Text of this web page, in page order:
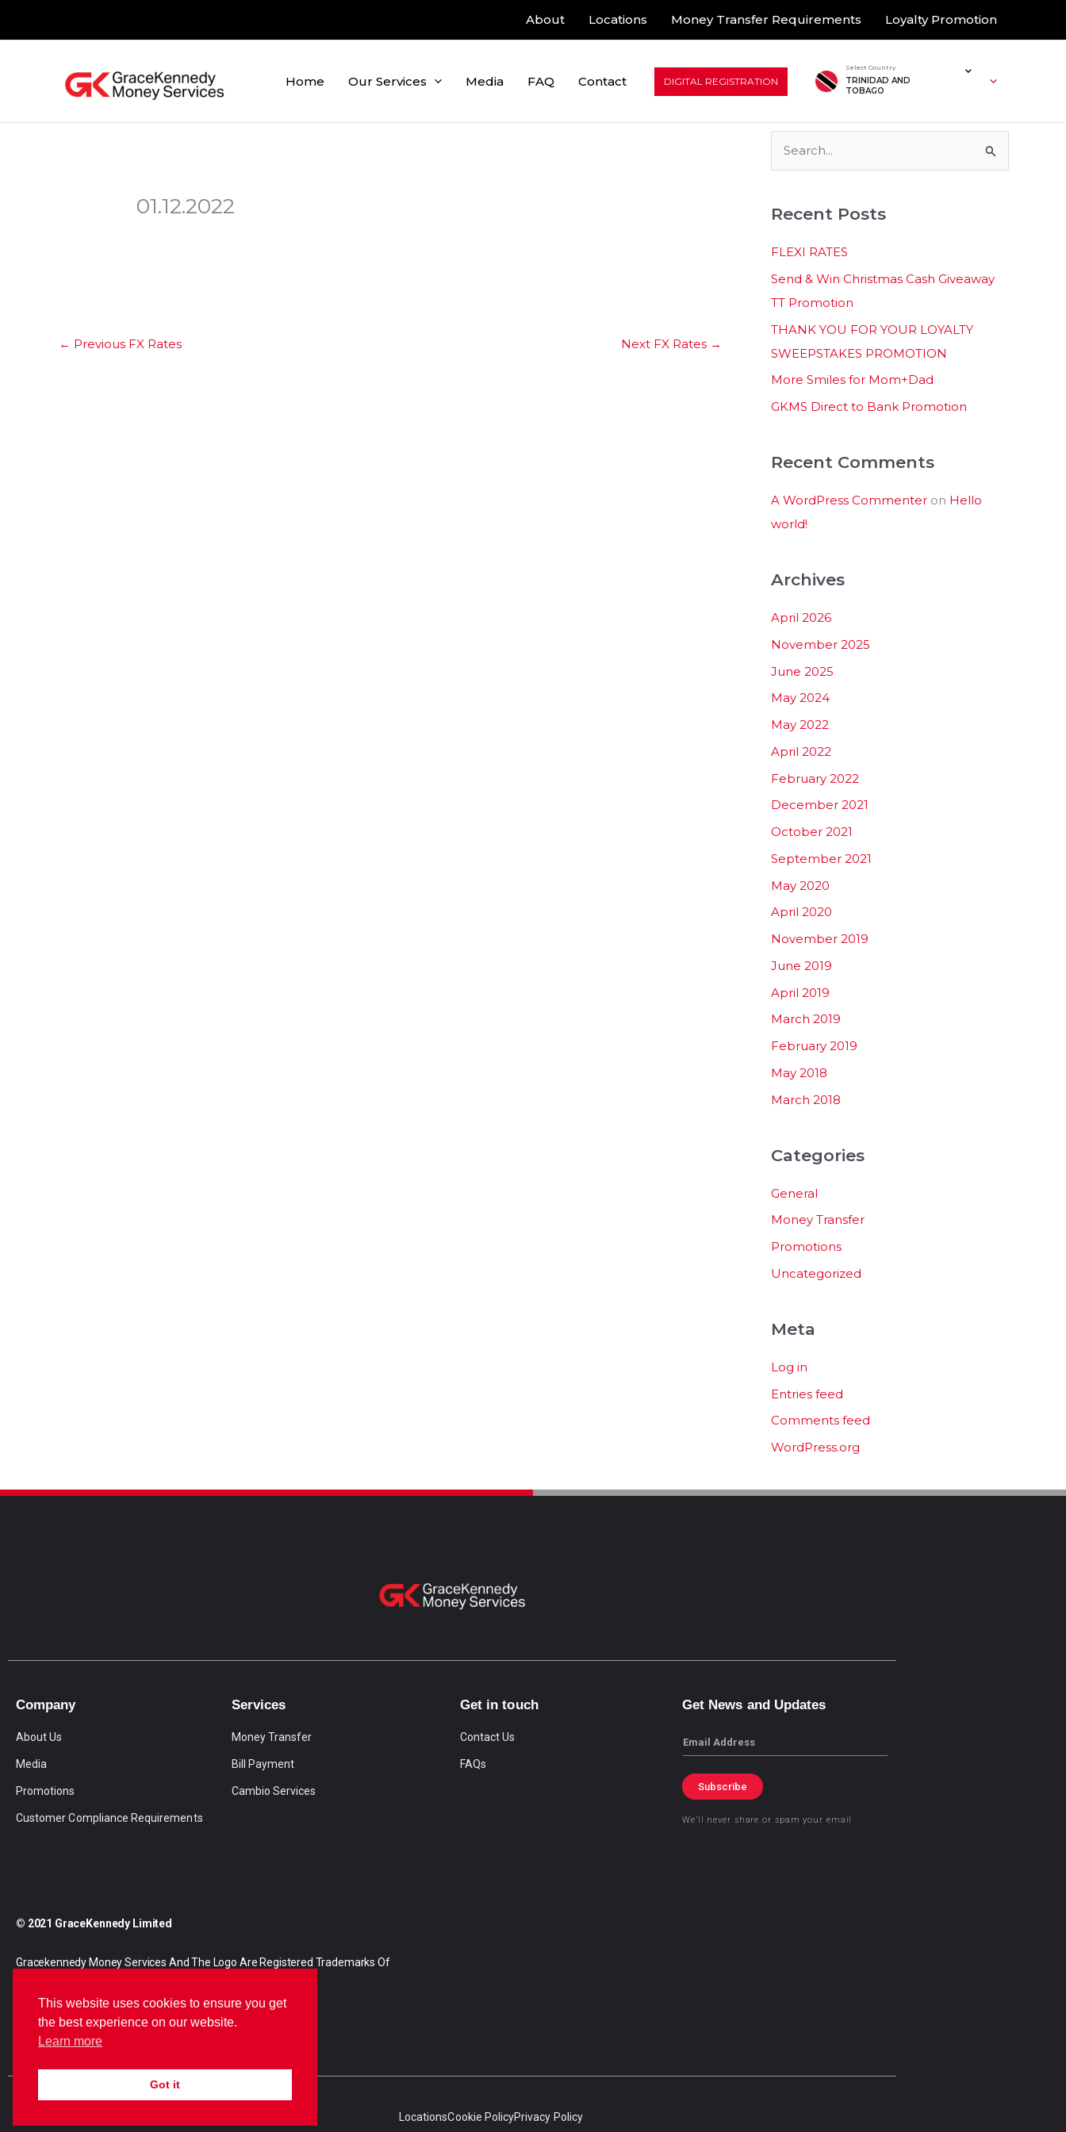
About Locations Money Transfer Requirements Loyalty Promotion
Home Our Services Media FAQ Contact DIGITAL REGISTRATION
Select Country
TRINIDAD AND
TOBAGO
01.12.2022
← Previous FX Rates Next FX Rates →
r
c
h
f
Recent Posts
FLEXI RATES
Send & Win Christmas Cash Giveaway
TT Promotion
THANK YOU FOR YOUR LOYALTY
SWEEPSTAKES PROMOTION
More Smiles for Mom+Dad
GKMS Direct to Bank Promotion
Recent Comments
A WordPress Commenter on Hello
world!
Archives
April 2026
November 2025
June 2025
May 2024
May 2022
April 2022
February 2022
December 2021
October 2021
September 2021
May 2020
April 2020
November 2019
June 2019
April 2019
March 2019
February 2019
May 2018
March 2018
Categories
General
Money Transfer
Promotions
Uncategorized
Meta
Log in
Entries feed
Comments feed
WordPress.org
Company
About Us
Media
Promotions
Customer Compliance Requirements
Services
Money Transfer
Bill Payment
Cambio Services
Get in touch
Contact Us
FAQs
Get News and Updates
Email
Subscribe
We’ll never share or spam your email
© 2021 GraceKennedy Limited
Gracekennedy Money Services And The Logo Are Registered Trademarks Of
n
n
a
LocationsCookie PolicyPrivacy Policy
This website uses cookies to ensure you get
the best experience on our website.
Learn more
Got it